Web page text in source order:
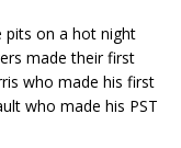
pits on a hot night
made their first
who made his first
who made his PST